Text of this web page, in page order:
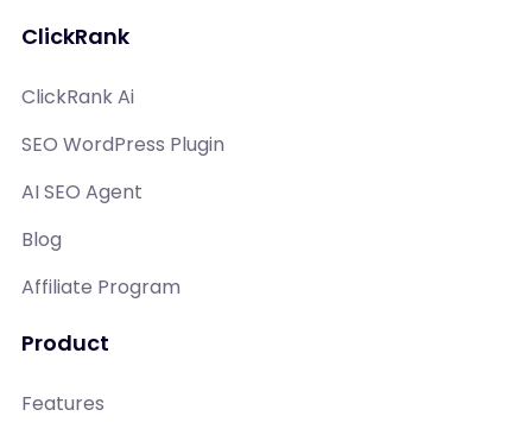
ClickRank
ClickRank Ai
SEO WordPress Plugin
AI SEO Agent
Blog
Affiliate Program
Product
Features